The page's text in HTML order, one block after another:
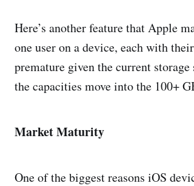
Here’s another feature that Apple
one user on a device, each with
premature given the current
the capacities move into the 100+
Market Maturity
One of the biggest reasons iOS